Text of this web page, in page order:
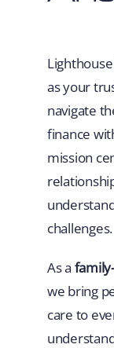
as your
navigate
finance
mission
challenges.
As a
we bring
care to